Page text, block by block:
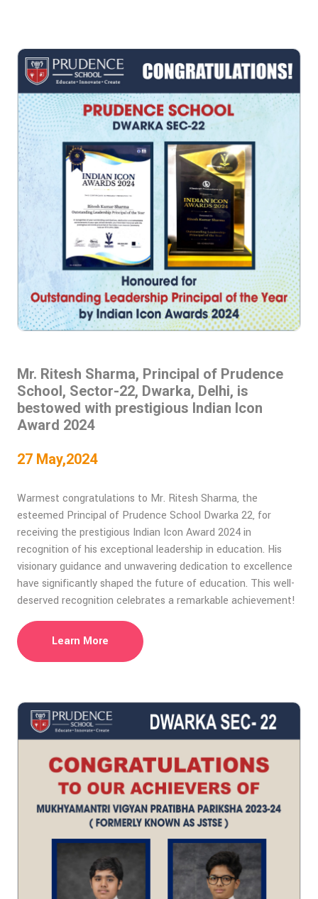
Mr. Ritesh Sharma, Principal of Prudence
School, Sector-22, Dwarka, Delhi, is
bestowed with prestigious Indian Icon
Award 2024
27 May,2024
Warmest congratulations to Mr. Ritesh Sharma, the
esteemed Principal of Prudence School Dwarka 22, for
receiving the prestigious Indian Icon Award 2024 in
recognition of his exceptional leadership in education. His
visionary guidance and unwavering dedication to excellence
have significantly shaped the future of education. This well-
deserved recognition celebrates a remarkable achievement!
Learn More